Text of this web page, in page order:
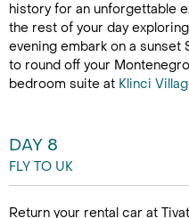
history for an unforgettable
the rest of your day
evening embark on a
to round off your
bedroom suite at Klinci
DAY 8
FLY TO UK
Return your rental car at